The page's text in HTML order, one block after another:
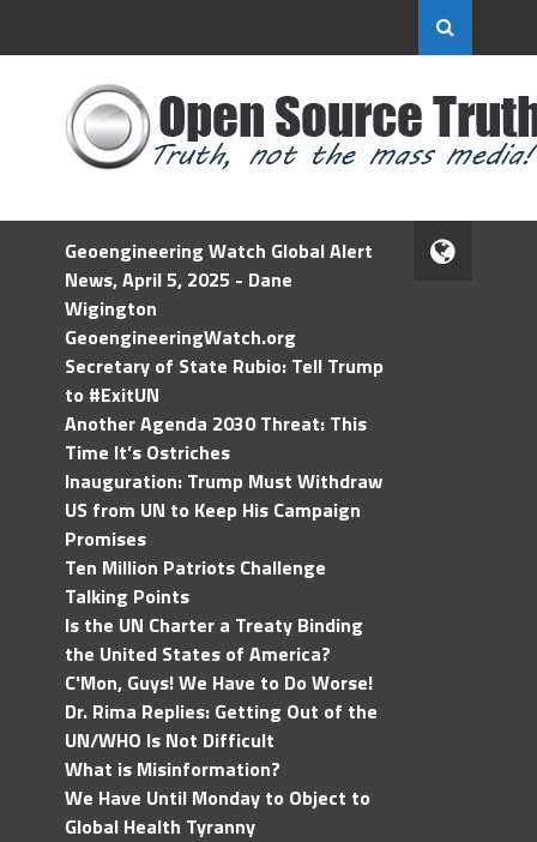
Geoengineering Watch Global Alert
News, April 5, 2025 - Dane
Wigington
GeoengineeringWatch.org
Secretary of State Rubio: Tell Trump
to #ExitUN
Another Agenda 2030 Threat: This
Time It’s Ostriches
Inauguration: Trump Must Withdraw
US from UN to Keep His Campaign
Promises
Ten Million Patriots Challenge
Talking Points
Is the UN Charter a Treaty Binding
the United States of America?
C'Mon, Guys! We Have to Do Worse!
Dr. Rima Replies: Getting Out of the
UN/WHO Is Not Difficult
What is Misinformation?
We Have Until Monday to Object to
Global Health Tyranny